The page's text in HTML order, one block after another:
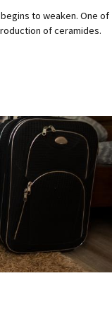
to weaken. One of
of ceramides.